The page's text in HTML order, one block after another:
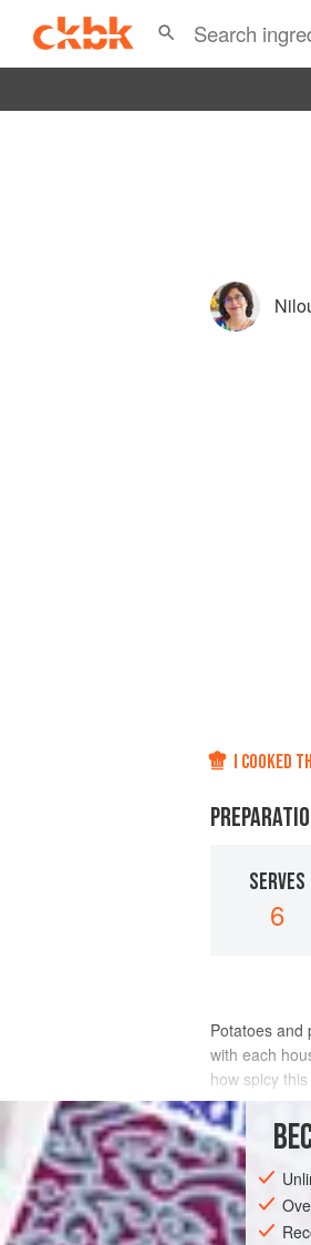
I COOKED
SERVES
6
Potatoes and
with each
how spicy
1 kg /2.2 lb
1 kg /<